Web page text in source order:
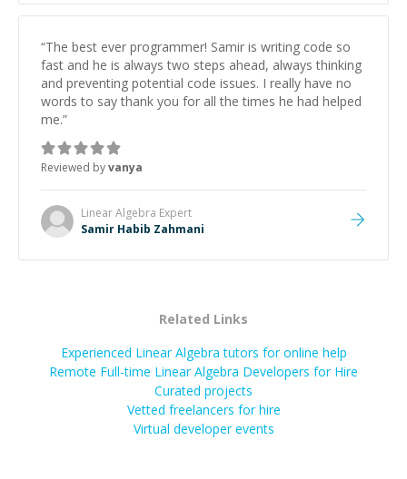
“The best ever programmer! Samir is writing code so
fast and he is always two steps ahead, always thinking
and preventing potential code issues. I really have no
words to say thank you for all the times he had helped
me.”
Reviewed byvanya
Linear Algebra Expert
Samir Habib Zahmani
Related Links
Experienced Linear Algebra tutors for online help
Remote Full-time Linear Algebra Developers for Hire
Curated projects
Vetted freelancers for hire
Virtual developer events